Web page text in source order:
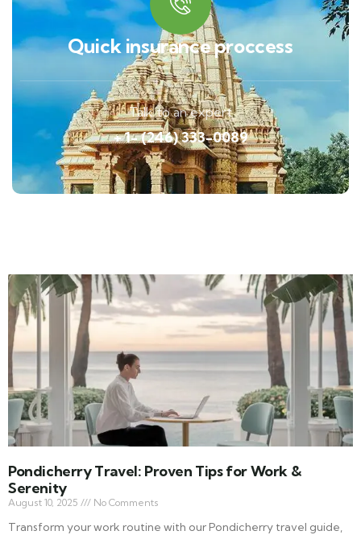
Quick insurance proccess
Talk to an expert
+ 1- (246) 333-0089
Pondicherry Travel: Proven Tips for Work &
Serenity
August 10, 2025 No Comments
Transform your work routine with our Pondicherry travel guide,